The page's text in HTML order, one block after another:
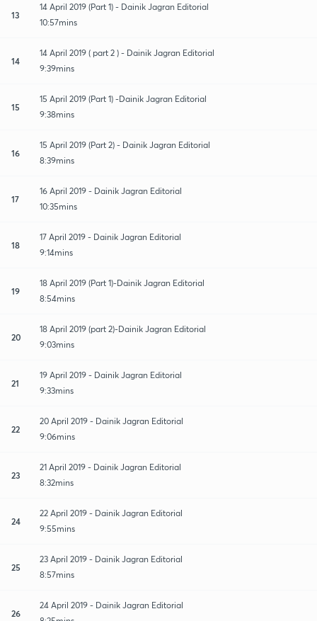
13
14 April 2019 (Part 1) - Dainik Jagran Editorial
10:57mins
14
14 April 2019 ( part 2 ) - Dainik Jagran Editorial
9:39mins
15
15 April 2019 (Part 1) -Dainik Jagran Editorial
9:38mins
16
15 April 2019 (Part 2) - Dainik Jagran Editorial
8:39mins
17
16 April 2019 - Dainik Jagran Editorial
10:35mins
18
17 April 2019 - Dainik Jagran Editorial
9:14mins
19
18 April 2019 (Part 1)-Dainik Jagran Editorial
8:54mins
20
18 April 2019 (part 2)-Dainik Jagran Editorial
9:03mins
21
19 April 2019 - Dainik Jagran Editorial
9:33mins
22
20 April 2019 - Dainik Jagran Editorial
9:06mins
23
21 April 2019 - Dainik Jagran Editorial
8:32mins
24
22 April 2019 - Dainik Jagran Editorial
9:55mins
25
23 April 2019 - Dainik Jagran Editorial
8:57mins
26
24 April 2019 - Dainik Jagran Editorial